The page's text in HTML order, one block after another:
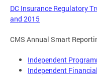
DC Insurance Regulatory
and 2015
CMS Annual Smart
Independent
Independent